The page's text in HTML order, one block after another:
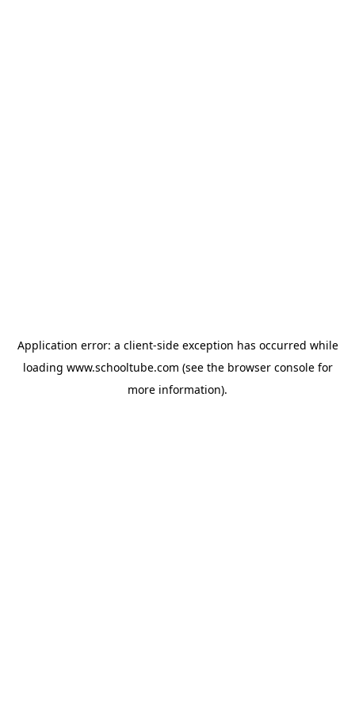
Application error: a client-side exception has occurred while
loading www.schooltube.com (see the browser consolefor
more information).